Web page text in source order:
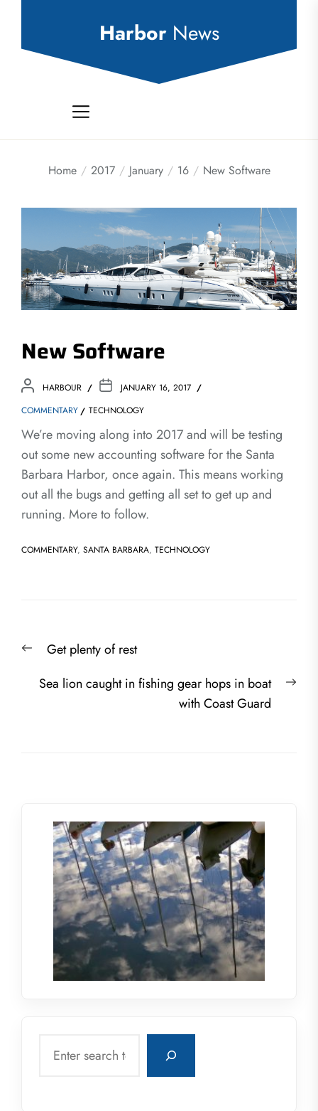
Harbor News
Home 2017 January 16 New Software
New Software
HARBOUR
JANUARY 16, 2017
COMMENTARY
TECHNOLOGY
We’re moving along into 2017 and will be testing
out some new accounting software for the Santa
Barbara Harbor, once again. This means working
out all the bugs and getting all set to get up and
running. More to follow.
COMMENTARY, SANTA BARBARA, TECHNOLOGY
navigation
PreviousGet plenty of rest
Sea lion caught in fishing gear hops in boat
with Coast Guard